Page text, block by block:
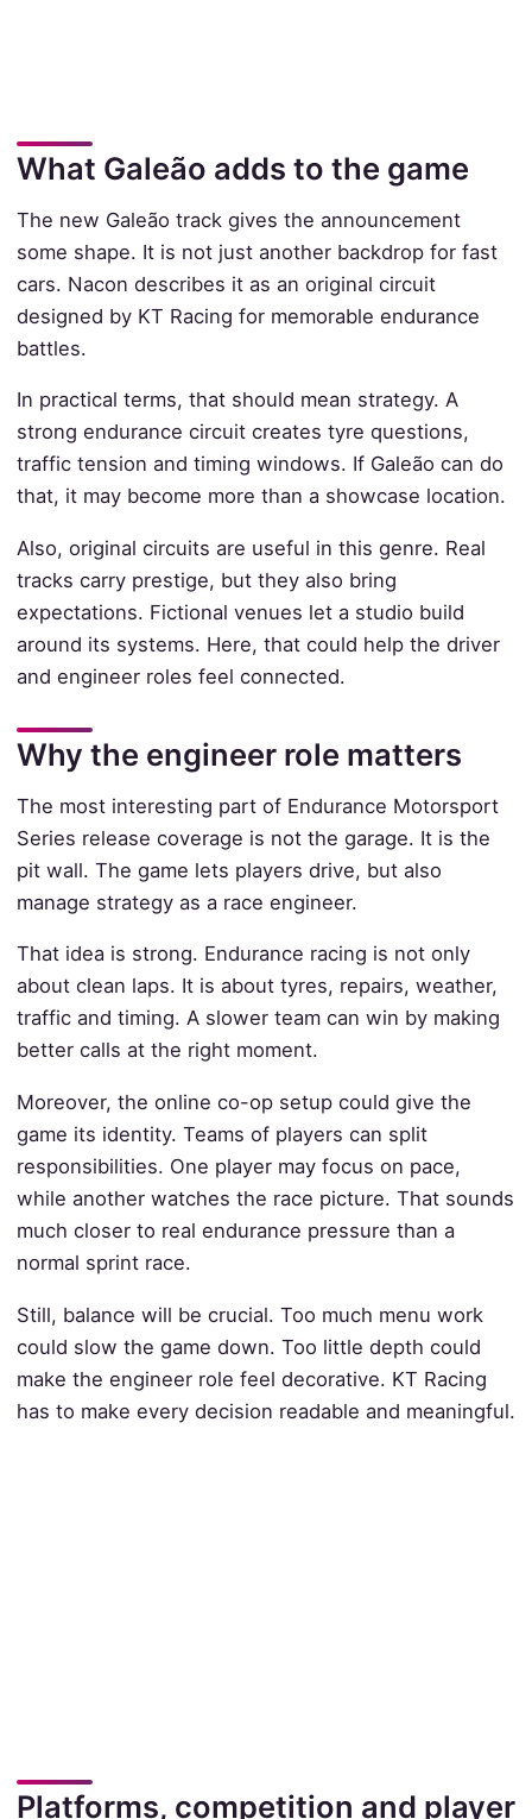
What Galeão adds to the game
The new Galeão track gives the announcement
some shape. It is not just another backdrop for fast
cars. Nacon describes it as an original circuit
designed by KT Racing for memorable endurance
battles.
In practical terms, that should mean strategy. A
strong endurance circuit creates tyre questions,
traffic tension and timing windows. If Galeão can do
that, it may become more than a showcase location.
Also, original circuits are useful in this genre. Real
tracks carry prestige, but they also bring
expectations. Fictional venues let a studio build
around its systems. Here, that could help the driver
and engineer roles feel connected.
Why the engineer role matters
The most interesting part of Endurance Motorsport
Series release coverage is not the garage. It is the
pit wall. The game lets players drive, but also
manage strategy as a race engineer.
That idea is strong. Endurance racing is not only
about clean laps. It is about tyres, repairs, weather,
traffic and timing. A slower team can win by making
better calls at the right moment.
Moreover, the online co-op setup could give the
game its identity. Teams of players can split
responsibilities. One player may focus on pace,
while another watches the race picture. That sounds
much closer to real endurance pressure than a
normal sprint race.
Still, balance will be crucial. Too much menu work
could slow the game down. Too little depth could
make the engineer role feel decorative. KT Racing
has to make every decision readable and meaningful.
Platforms, competition and player